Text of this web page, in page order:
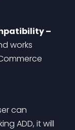
–
works
can
ADD, it will